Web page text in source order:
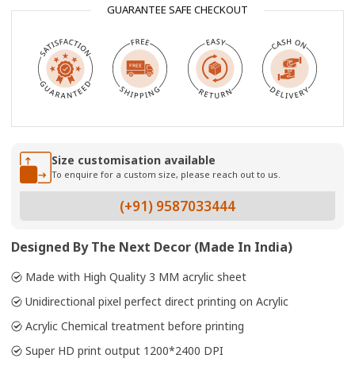
GUARANTEE SAFE CHECKOUT
Size customisation available
To enquire for a custom size, please reach out to us.
(+91) 9587033444
Designed By The Next Decor (Made In India)
Made with High Quality 3 MM acrylic sheet
Unidirectional pixel perfect direct printing on Acrylic
Acrylic Chemical treatment before printing
Super HD print output 1200*2400 DPI